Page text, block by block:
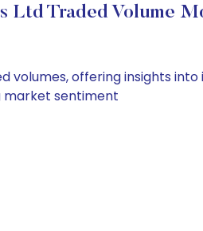
Ltd Traded Volume
volumes, offering insights
market sentiment